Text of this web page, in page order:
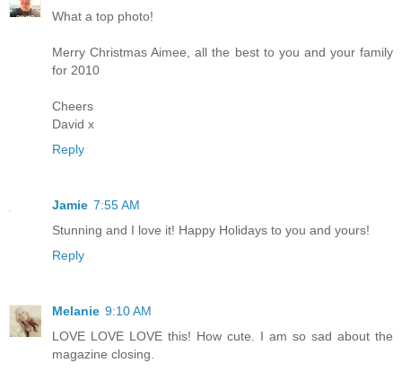
What a top photo!
Merry Christmas Aimee, all the best to you and your family
for 2010
Cheers
David x
Reply
Jamie 7:55 AM
Stunning and I love it! Happy Holidays to you and yours!
Reply
Melanie 9:10 AM
LOVE LOVE LOVE this! How cute. I am so sad about the
magazine closing.